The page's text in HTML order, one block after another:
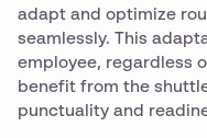
adapt and optimize
seamlessly. This
employee, regardless
benefit from the
punctuality and